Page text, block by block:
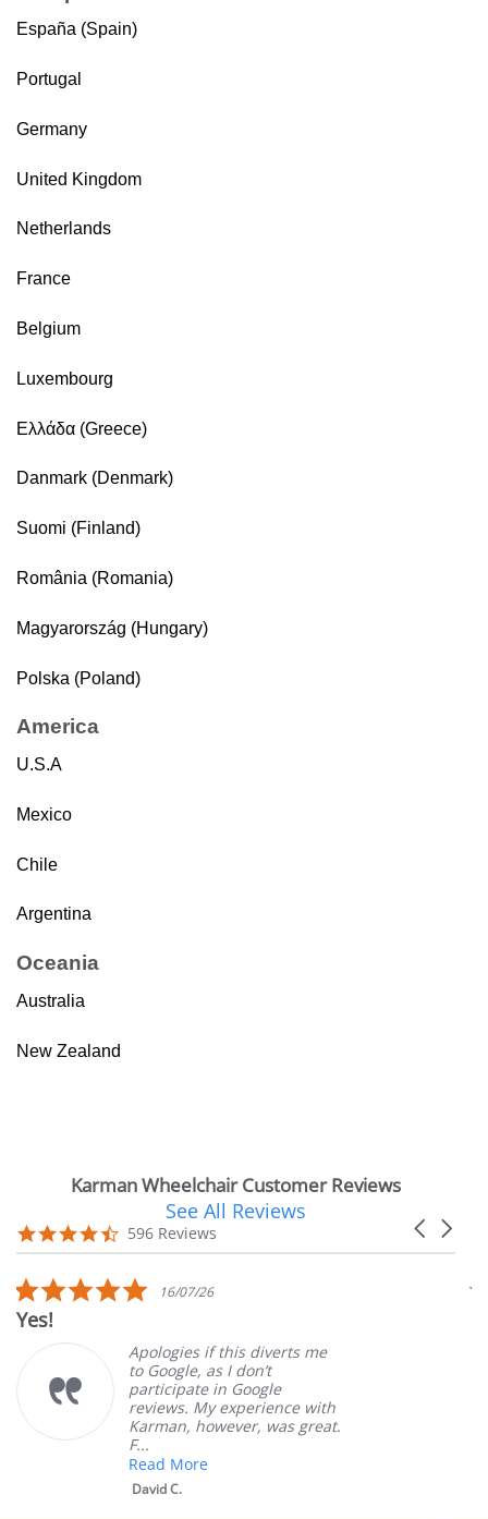
España (Spain)
Portugal
Germany
United Kingdom
Netherlands
France
Belgium
Luxembourg
Ελλάδα (Greece)
Danmark (Denmark)
Suomi (Finland)
România (Romania)
Magyarország (Hungary)
Polska (Poland)
America
U.S.A
Mexico
Chile
Argentina
Oceania
Australia
New Zealand
Karman Wheelchair Customer Reviews
carousel
Carousel
4.7
star
596 Reviews
See All Reviews
5.0
star
16/07/26
Yes!
Apologies if this diverts me
to Google, as I don’t
participate in Google
reviews. My experience with
Karman, however, was great.
F...
Read More
David C.